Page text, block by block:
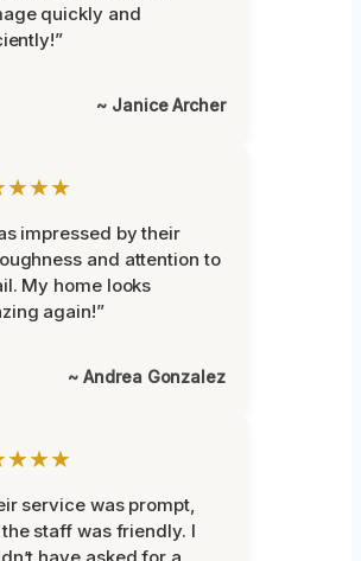
quickly and
~ Janice Archer
impressed by their
and attention to
My home looks
again!”
~ Andrea Gonzalez
service was prompt,
staff was friendly. I